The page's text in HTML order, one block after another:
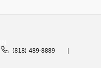
(818) 489-8889